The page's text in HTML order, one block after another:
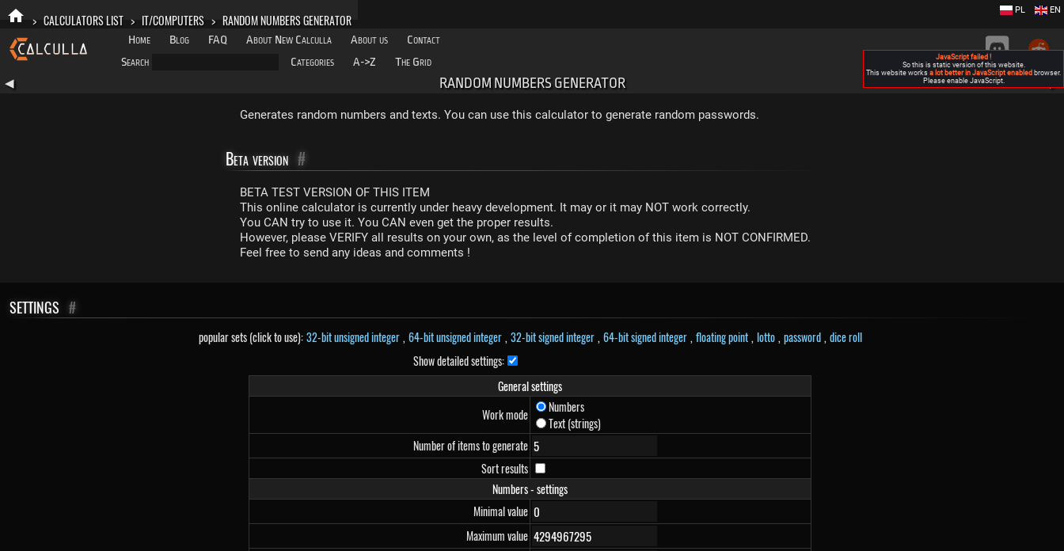
> CALCULATORS LIST > IT/COMPUTERS > RANDOM NUMBERS GENERATOR
Home Blog FAQ About New Calculla About us
Contact
Search
Categories A->Z The Grid
EN
PL
◀ RANDOM NUMBERS GENERATOR
Generates random numbers and texts. You can use this calculator to generate random passwords.
Beta version #
BETA TEST VERSION OF THIS ITEM
This online calculator is currently under heavy development. It may or it may NOT work correctly.
You CAN try to use it. You CAN even get the proper results.
However, please VERIFY all results on your own, as the level of completion of this item is NOT CONFIRMED.
Feel free to send any ideas and comments !
SETTINGS #
popular sets (click to use):32-bit unsigned integer , 64-bit unsigned integer , 32-bit signed integer , 64-bit signed integer , floating point , lotto , password , dice roll
Show detailed settings:
General settings
Work mode
Numbers
Text (strings)
Number of items to generate
Sort results
Numbers - settings
Minimal value
Maximum value
JavaScript failed !
So this is static version of this website.
This website works a lot better in JavaScript enabled browser.
Please enable JavaScript.